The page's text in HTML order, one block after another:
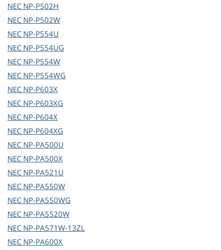
NEC NP-P502H
NEC NP-P502W
NEC NP-P554U
NEC NP-P554UG
NEC NP-P554W
NEC NP-P554WG
NEC NP-P603X
NEC NP-P603XG
NEC NP-P604X
NEC NP-P604XG
NEC NP-PA500U
NEC NP-PA500X
NEC NP-PA521U
NEC NP-PA550W
NEC NP-PA550WG
NEC NP-PA5520W
NEC NP-PA571W-13ZL
NEC NP-PA600X